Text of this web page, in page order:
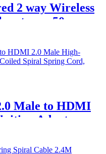
2 way Wireless
50m
Male to HDMI
Adapter
Spring Cord,
2.4M